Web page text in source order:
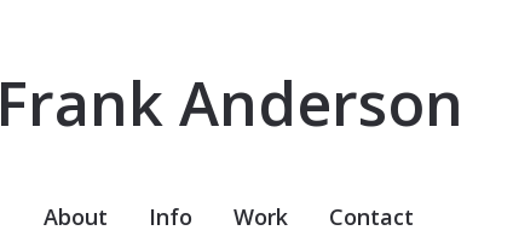
Frank Anderson
About Info Work Contact